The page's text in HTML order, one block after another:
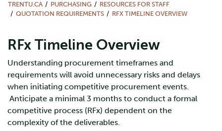
TRENTU.CA PURCHASING
RESOURCES FOR STAFF
QUOTATION REQUIREMENTS
RFX TIMELINE OVERVIEW
RFx Timeline Overview
Understanding procurement timeframes and
requirements will avoid unnecessary risks and delays
when initiating competitive procurement events.
Anticipate a minimal 3 months to conduct a formal
competitive process (RFx) dependent on the
complexity of the deliverables.